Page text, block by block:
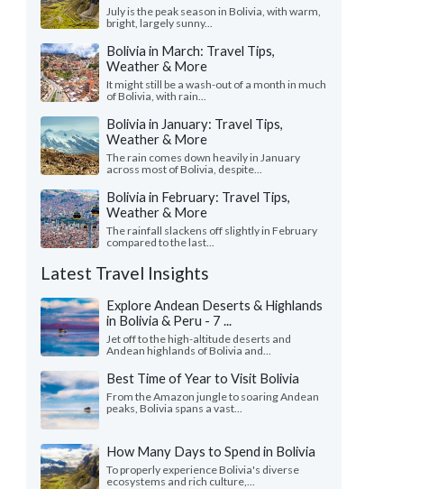
July is the peak season in Bolivia, with warm,
bright, largely sunny...
Bolivia in March: Travel Tips,
Weather & More
It might still be a wash-out of a month in much
of Bolivia, with rain...
Bolivia in January: Travel Tips,
Weather & More
The rain comes down heavily in January
across most of Bolivia, despite...
Bolivia in February: Travel Tips,
Weather & More
The rainfall slackens off slightly in February
compared to the last...
Latest Travel Insights
Explore Andean Deserts & Highlands
in Bolivia & Peru - 7 ...
Jet off to the high-altitude deserts and
Andean highlands of Bolivia and...
Best Time of Year to Visit Bolivia
From the Amazon jungle to soaring Andean
peaks, Bolivia spans a vast...
How Many Days to Spend in Bolivia
To properly experience Bolivia's diverse
ecosystems and rich culture,...